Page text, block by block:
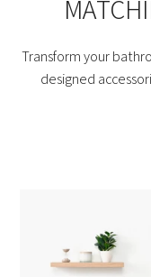
Transform your
designed